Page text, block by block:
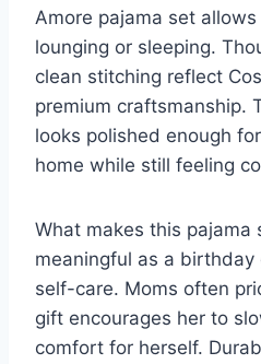
Amore pajama set
lounging or sleeping.
clean stitching reflect
premium craftsmanship.
looks polished enough
home while still feeling
What makes this pajama
meaningful as a
self-care. Moms often
gift encourages her to
comfort for herself.